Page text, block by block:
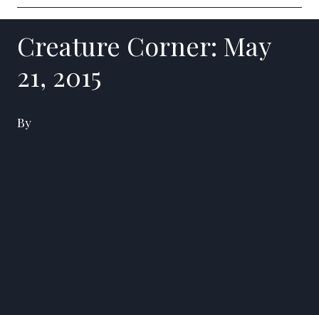
Creature Corner: May
21, 2015
By